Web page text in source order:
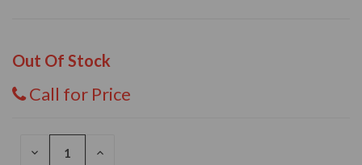
Out Of Stock
Call for Price
DECREASE
INCREASE